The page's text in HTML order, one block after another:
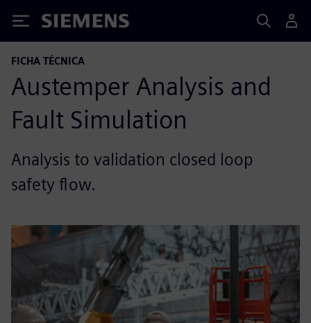
Siemens
FICHA TÉCNICA
Austemper Analysis and
Fault Simulation
Analysis to validation closed loop
safety flow.